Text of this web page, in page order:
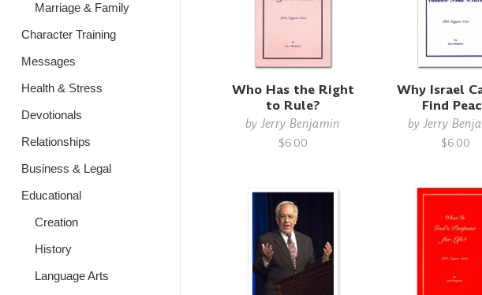
Marriage & Family
Character Training
Messages
Health & Stress
Devotionals
Relationships
Business & Legal
Educational
Creation
History
Language Arts
Who Has the Right
to Rule?
byJerry Benjamin
$6.00
Why Israel
Find
byJerry
$6.00